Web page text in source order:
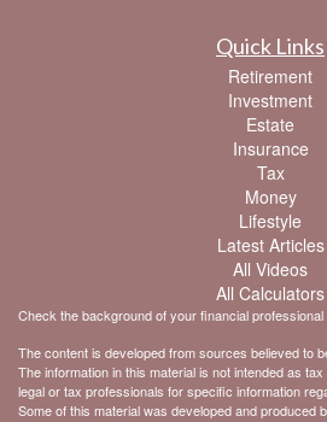
Quick Links
Retirement
Investment
Estate
Insurance
Tax
Money
Lifestyle
Latest Articles
All Videos
All Calculators
Check the background of your financial professional
The content is developed from sources believed to
The information in this material is not intended as
legal or tax professionals for specific information
Some of this material was developed and produced